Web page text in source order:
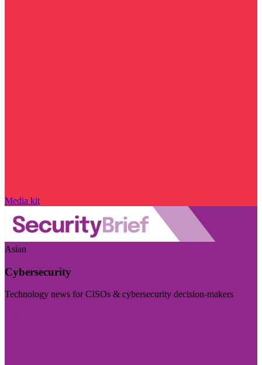
Media kit
Asian
Cybersecurity
Technology news for CISOs & cybersecurity decision-makers